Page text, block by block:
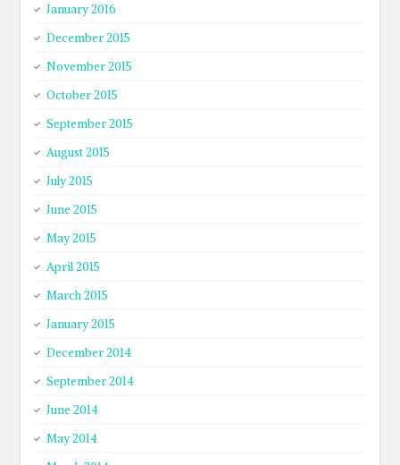
January 2016
December 2015
November 2015
October 2015
September 2015
August 2015
July 2015
June 2015
May 2015
April 2015
March 2015
January 2015
December 2014
September 2014
June 2014
May 2014